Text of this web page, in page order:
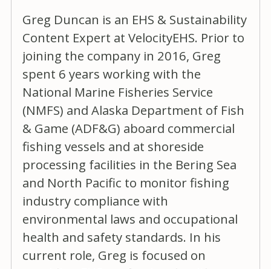
Greg Duncan is an EHS & Sustainability
Content Expert at VelocityEHS. Prior to
joining the company in 2016, Greg
spent 6 years working with the
National Marine Fisheries Service
(NMFS) and Alaska Department of Fish
& Game (ADF&G) aboard commercial
fishing vessels and at shoreside
processing facilities in the Bering Sea
and North Pacific to monitor fishing
industry compliance with
environmental laws and occupational
health and safety standards. In his
current role, Greg is focused on